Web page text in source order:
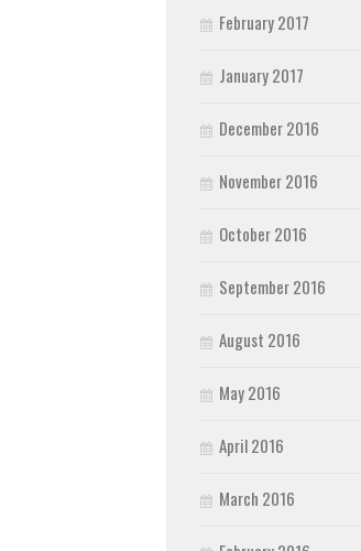
February 2017
January 2017
December 2016
November 2016
October 2016
September 2016
August 2016
May 2016
April 2016
March 2016